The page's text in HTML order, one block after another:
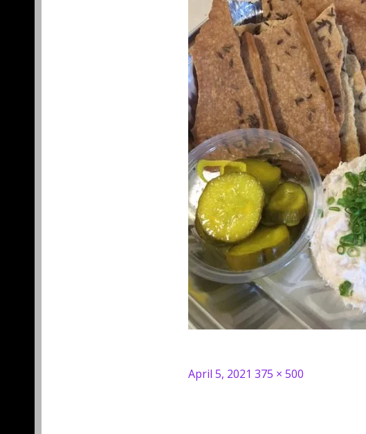
Posted
April 5, 2021 Full
375 × 500